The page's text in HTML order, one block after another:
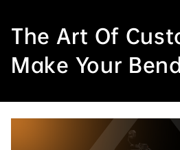
The Art Of
Make Your